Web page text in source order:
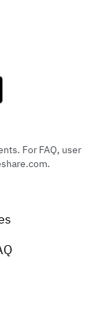
For FAQ, user